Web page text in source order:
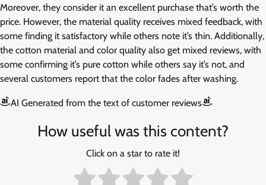
Moreover, they consider it an excellent purchase that’s worth the
price. However, the material quality receives mixed feedback, with
some finding it satisfactory while others note it’s thin. Additionally,
the cotton material and color quality also get mixed reviews, with
some confirming it’s pure cotton while others say it’s not, and
several customers report that the color fades after washing.
AI Generated from the text of customer reviews
How useful was this content?
Click on a star to rate it!